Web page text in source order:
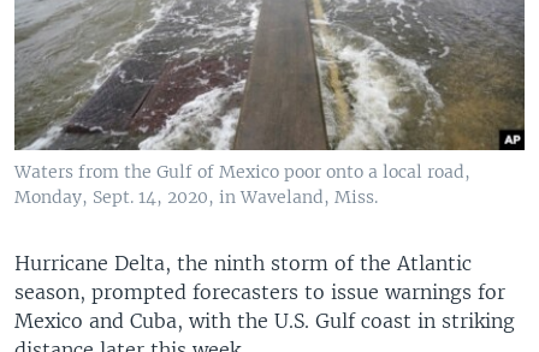
Waters from the Gulf of Mexico poor onto a local road,
Monday, Sept. 14, 2020, in Waveland, Miss.
Hurricane Delta, the ninth storm of the Atlantic
season, prompted forecasters to issue warnings for
Mexico and Cuba, with the U.S. Gulf coast in striking